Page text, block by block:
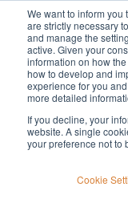
We want to inform
are strictly necessary
and manage the
active. Given your
information on how
how to develop and
experience for you
more detailed
If you decline, your
website. A single
your preference not to
Cookie